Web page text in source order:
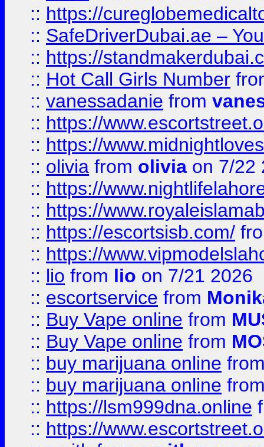
:: https://
:: SafeDriverDubai.ae –
:: https://
:: Hot Call Girls Number
:: vanessadanie from
:: https://
:: https://
:: olivia from olivia on 7/22
:: https://
:: https://
:: https://escortsisb.com/
:: https://
:: lio from lio on 7/21 2026
:: escortservice from
:: Buy Vape online from
:: Buy Vape online from
:: buy marijuana online
:: buy marijuana online
:: https://lsm999dna.online
:: https://